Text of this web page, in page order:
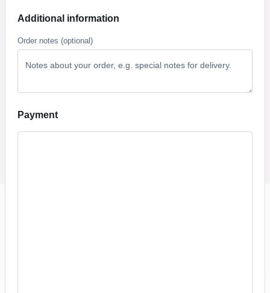
Additional information
Order notes (optional)
Payment